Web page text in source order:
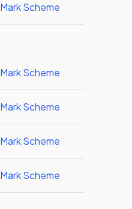
Mark Scheme
Mark Scheme
Mark Scheme
Mark Scheme
Mark Scheme